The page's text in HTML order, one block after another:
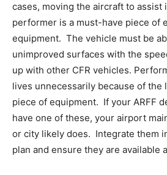
cases, moving the aircraft to assist
performer is a must-have piece of
equipment. The vehicle must be
unimproved surfaces with the
up with other CFR vehicles.
lives unnecessarily because of the
piece of equipment. If your ARFF
have one of these, your airport
or city likely does. Integrate them
plan and ensure they are available